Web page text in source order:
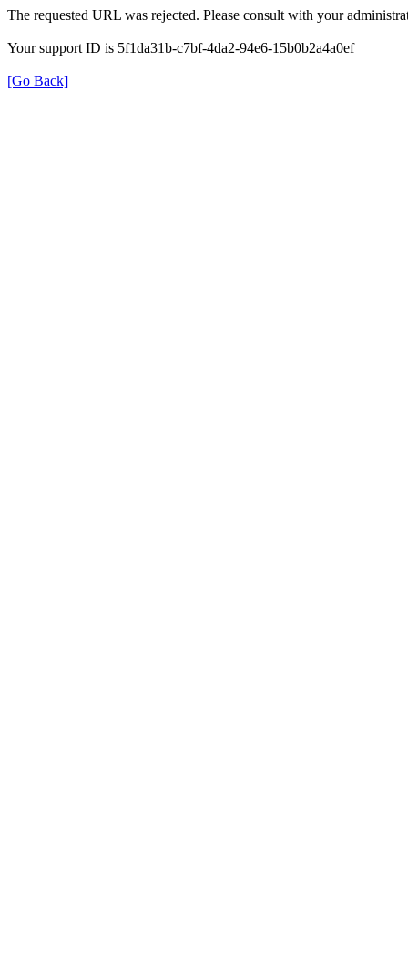
The requested URL was rejected. Please consult with your
Your support ID is 5f1da31b-c7bf-4da2-94e6-15b0b2a4a0ef
[Go Back]